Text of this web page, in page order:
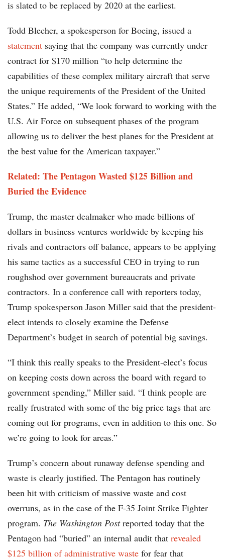
is slated to be replaced by 2020 at the earliest.
Todd Blecher, a spokesperson for Boeing, issued a
statement saying that the company was currently under
contract for $170 million “to help determine the
capabilities of these complex military aircraft that serve
the unique requirements of the President of the United
States.” He added, “We look forward to working with the
U.S. Air Force on subsequent phases of the program
allowing us to deliver the best planes for the President at
the best value for the American taxpayer.”
Related: The Pentagon Wasted $125 Billion and
Buried the Evidence
Trump, the master dealmaker who made billions of
dollars in business ventures worldwide by keeping his
rivals and contractors off balance, appears to be applying
his same tactics as a successful CEO in trying to run
roughshod over government bureaucrats and private
contractors. In a conference call with reporters today,
Trump spokesperson Jason Miller said that the president-
elect intends to closely examine the Defense
Department’s budget in search of potential big savings.
“I think this really speaks to the President-elect’s focus
on keeping costs down across the board with regard to
government spending,” Miller said. “I think people are
really frustrated with some of the big price tags that are
coming out for programs, even in addition to this one. So
we’re going to look for areas.”
Trump’s concern about runaway defense spending and
waste is clearly justified. The Pentagon has routinely
been hit with criticism of massive waste and cost
overruns, as in the case of the F-35 Joint Strike Fighter
program. The Washington Postreported today that the
Pentagon had “buried” an internal audit that revealed
$125 billion of administrative waste for fear that